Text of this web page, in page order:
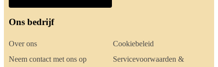
Ons bedrijf
Over ons
Neem contact met ons op
Cookiebeleid
Servicevoorwaarden &